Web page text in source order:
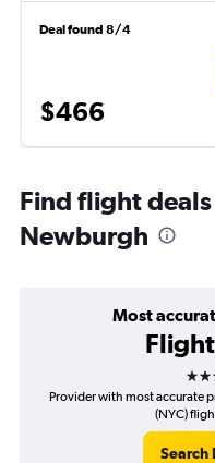
Deal found 8/4
$466
Find flight
Newburgh
Most
3
Provider with most accurate
(NYC)
Search